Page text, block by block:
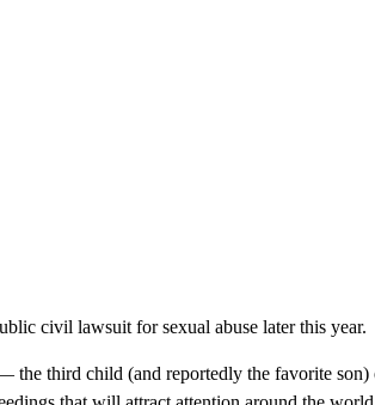
civil lawsuit for sexual abuse later this year.
the third child (and reportedly the favorite son)